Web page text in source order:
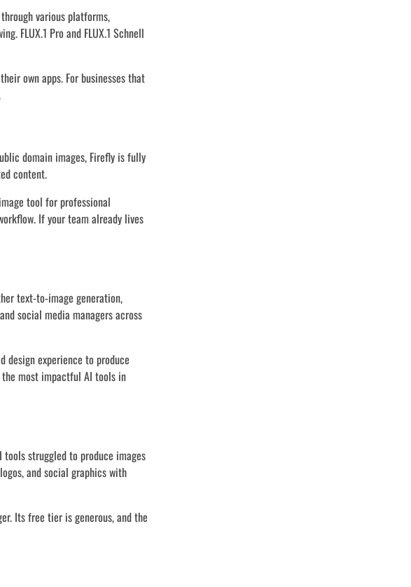
various platforms,
FLUX.1 Pro and FLUX.1 Schnell
own apps. For businesses that
domain images, Firefly is fully
content.
tool for professional
If your team already lives
text-to-image generation,
social media managers across
design experience to produce
most impactful AI tools in
tools struggled to produce images
and social graphics with
Its free tier is generous, and the